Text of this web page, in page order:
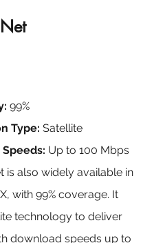
99%
Type: Satellite
Up to 100 Mbps
is also widely available in
with 99% coverage. It
technology to deliver
download speeds up to